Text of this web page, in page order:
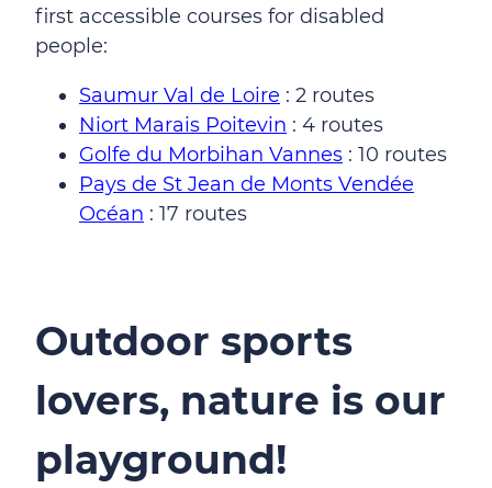
first accessible courses for disabled
people:
Saumur Val de Loire : 2 routes
Niort Marais Poitevin : 4 routes
Golfe du Morbihan Vannes : 10 routes
Pays de St Jean de Monts Vendée
Océan : 17 routes
Outdoor sports
lovers, nature is our
playground!